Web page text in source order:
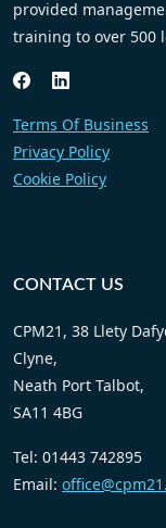
provided
training to over 500
Terms Of Business
Privacy Policy
Cookie Policy
CONTACT US
CPM21, 38 Llety
Clyne,
Neath Port Talbot,
SA11 4BG
Tel: 01443 742895
Email: